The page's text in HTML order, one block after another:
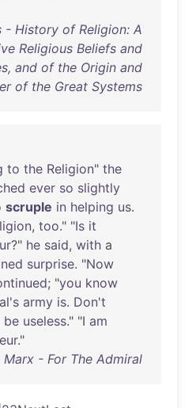
- History of Religion: A
Religious Beliefs and
and of the Origin and
of the Great Systems
to the Religion" the
ever so slightly
scruple in helping us.
, too." "Is it
?" he said, with a
surprise. "Now
; "you know
army is. Don't
be useless." "I am
."
Marx - For The Admiral